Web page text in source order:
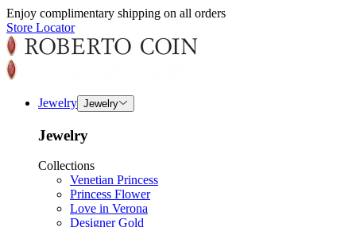
Enjoy complimentary shipping on all orders
Store Locator
Jewelry Jewelry
Jewelry
Collections
Venetian Princess
Princess Flower
Love in Verona
Designer Gold